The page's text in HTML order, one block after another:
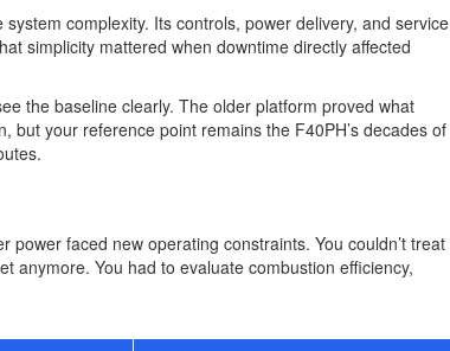
complexity. Its controls, power delivery, and service
simplicity mattered when downtime directly affected
the baseline clearly. The older platform proved what
your reference point remains the F40PH’s decades of
faced new operating constraints. You couldn’t treat
anymore. You had to evaluate combustion efficiency,